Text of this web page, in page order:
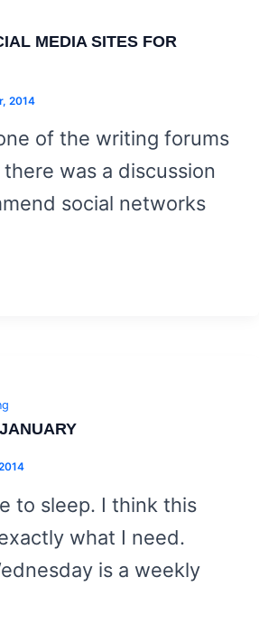
MEDIA SITES FOR
2014
of the writing forums
there was a discussion
social networks
to sleep. I think this
what I need.
is a weekly